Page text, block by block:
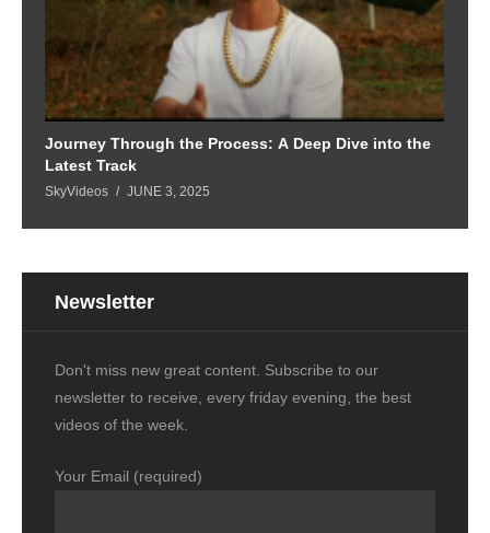
Journey Through the Process: A Deep Dive into the
Latest Track
SkyVideos JUNE 3, 2025
Newsletter
Don't miss new great content. Subscribe to our
newsletter to receive, every friday evening, the best
videos of the week.
Your Email (required)